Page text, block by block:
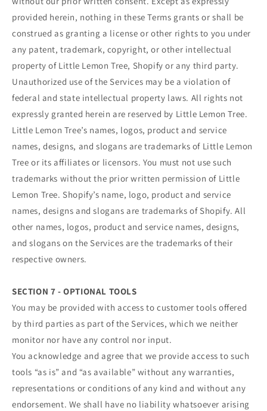
provided herein, nothing in these Terms grants or shall be
construed as granting a license or other rights to you under
any patent, trademark, copyright, or other intellectual
property of Little Lemon Tree, Shopify or any third party.
Unauthorized use of the Services may be a violation of
federal and state intellectual property laws. All rights not
expressly granted herein are reserved by Little Lemon Tree.
Little Lemon Tree’s names, logos, product and service
names, designs, and slogans are trademarks of Little Lemon
Tree or its affiliates or licensors. You must not use such
trademarks without the prior written permission of Little
Lemon Tree. Shopify’s name, logo, product and service
names, designs and slogans are trademarks of Shopify. All
other names, logos, product and service names, designs,
and slogans on the Services are the trademarks of their
respective owners.
SECTION 7 - OPTIONAL TOOLS
You may be provided with access to customer tools offered
by third parties as part of the Services, which we neither
monitor nor have any control nor input.
You acknowledge and agree that we provide access to such
tools “as is” and “as available” without any warranties,
representations or conditions of any kind and without any
endorsement. We shall have no liability whatsoever arising